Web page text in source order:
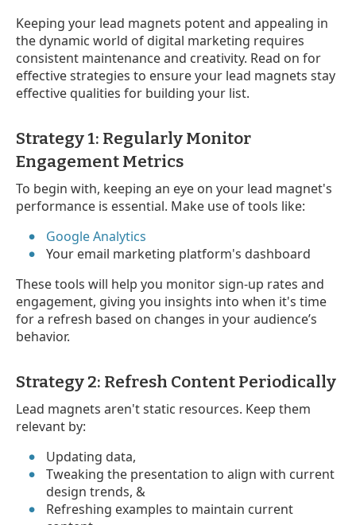
Keeping your lead magnets potent and appealing in
the dynamic world of digital marketing requires
consistent maintenance and creativity. Read on for
effective strategies to ensure your lead magnets stay
effective qualities for building your list.
Strategy 1: Regularly Monitor
Engagement Metrics
To begin with, keeping an eye on your lead magnet's
performance is essential. Make use of tools like:
Google Analytics
Your email marketing platform's dashboard
These tools will help you monitor sign-up rates and
engagement, giving you insights into when it's time
for a refresh based on changes in your audience’s
behavior.
Strategy 2: Refresh Content Periodically
Lead magnets aren't static resources. Keep them
relevant by:
Updating data,
Tweaking the presentation to align with current
design trends, &
Refreshing examples to maintain current